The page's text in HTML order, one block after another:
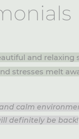
and
stresses melt
calm
definitely be back!